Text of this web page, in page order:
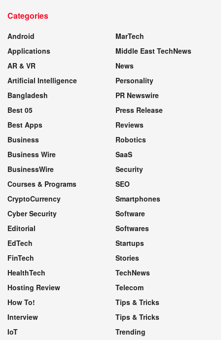
Categories
Android
Applications
AR & VR
Artificial Intelligence
Bangladesh
Best 05
Best Apps
Business
Business Wire
BusinessWire
Courses & Programs
CryptoCurrency
Cyber Security
Editorial
EdTech
FinTech
HealthTech
Hosting Review
How To!
Interview
IoT
MarTech
Middle East TechNews
News
Personality
PR Newswire
Press Release
Reviews
Robotics
SaaS
Security
SEO
Smartphones
Software
Softwares
Startups
Stories
TechNews
Telecom
Tips & Tricks
Tips & Tricks
Trending